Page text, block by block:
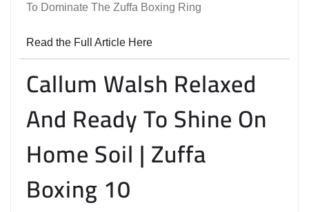
To Dominate The Zuffa Boxing Ring
Read the Full Article Here
Callum Walsh Relaxed
And Ready To Shine On
Home Soil | Zuffa
Boxing 10